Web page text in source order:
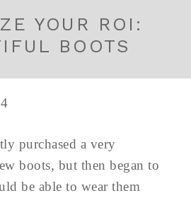
YOUR ROI:
BOOTS
purchased a very
boots, but then began to
be able to wear them